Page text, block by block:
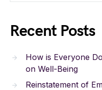
Recent Posts
How is Everyone
on Well-Being
Reinstatement of